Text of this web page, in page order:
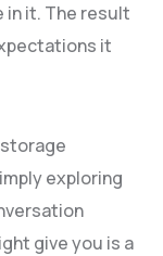
in it. The result
it
exploring
give you is a